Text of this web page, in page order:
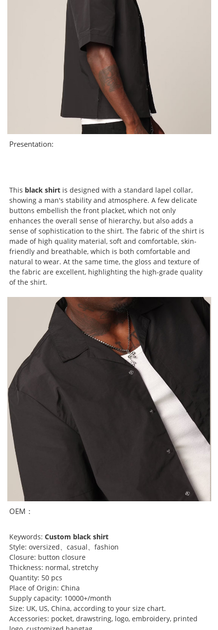
Presentation:
This black shirt is designed with a standard lapel collar,
showing a man's stability and atmosphere. A few delicate
buttons embellish the front placket, which not only
enhances the overall sense of hierarchy, but also adds a
sense of sophistication to the shirt. The fabric of the shirt is
made of high quality material, soft and comfortable, skin-
friendly and breathable, which is both comfortable and
natural to wear. At the same time, the gloss and texture of
the fabric are excellent, highlighting the high-grade quality
of the shirt.
OEM：
Keywords:Custom black shirt
Style: oversized、casual、fashion
Closure: button closure
Thickness: normal, stretchy
Quantity: 50 pcs
Place of Origin: China
Supply capacity: 10000+/month
Size: UK, US, China, according to your size chart.
Accessories: pocket, drawstring, logo, embroidery, printed